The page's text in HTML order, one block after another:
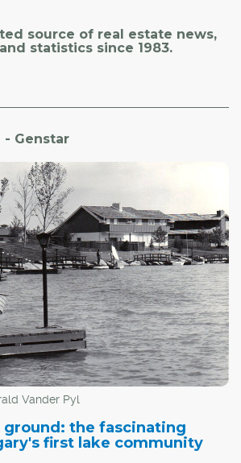
source of real estate news,
statistics since 1983.
Genstar
Vander Pyl
the fascinating
first lake community